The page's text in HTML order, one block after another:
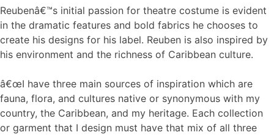
Reubenâ€™s initial passion for theatre costume is evident
in the dramatic features and bold fabrics he chooses to
create his designs for his label. Reuben is also inspired by
his environment and the richness of Caribbean culture.
â€œI have three main sources of inspiration which are
fauna, flora, and cultures native or synonymous with my
country, the Caribbean, and my heritage. Each collection
or garment that I design must have that mix of all three